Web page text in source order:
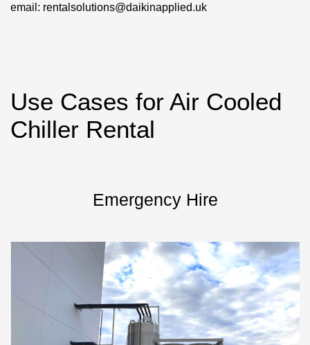
email: rentalsolutions@daikinapplied.uk
Use Cases for Air Cooled
Chiller Rental
Emergency Hire